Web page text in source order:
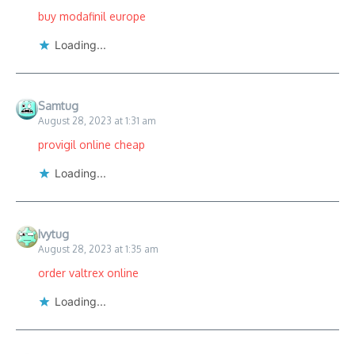
buy modafinil europe
Loading...
Samtug
August 28, 2023 at 1:31 am
provigil online cheap
Loading...
Ivytug
August 28, 2023 at 1:35 am
order valtrex online
Loading...